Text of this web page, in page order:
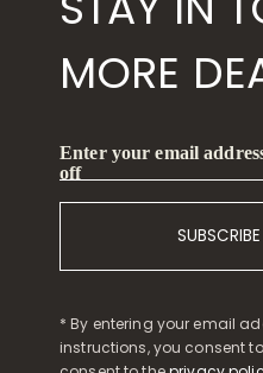
MORE
Enter your email
off
SUBSCRIBE
* By entering your email
instructions, you consent